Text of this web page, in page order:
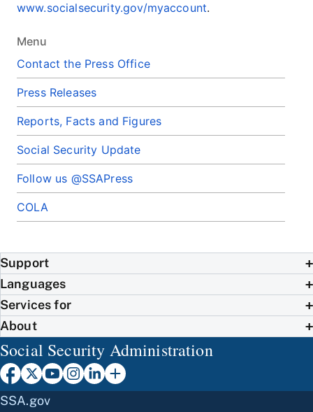
Menu
Contact the Press Office
Press Releases
Reports, Facts and Figures
Social Security Update
Follow us @SSAPress
COLA
www.socialsecurity.gov/myaccount.
Support
Languages
Services for
About
Social Security Administration
SSA.gov